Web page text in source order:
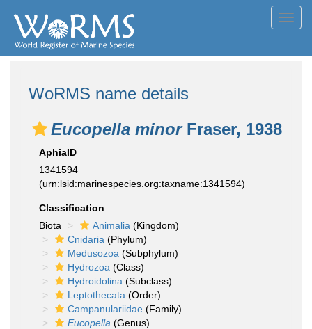
WoRMS name details
Eucopella minorFraser, 1938
AphiaID
1341594
(urn:lsid:marinespecies.org:taxname:1341594)
Classification
Biota
Animalia (Kingdom)
Cnidaria (Phylum)
Medusozoa (Subphylum)
Hydrozoa (Class)
Hydroidolina (Subclass)
Leptothecata (Order)
Campanulariidae (Family)
Eucopella (Genus)